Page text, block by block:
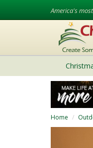
America's
Home